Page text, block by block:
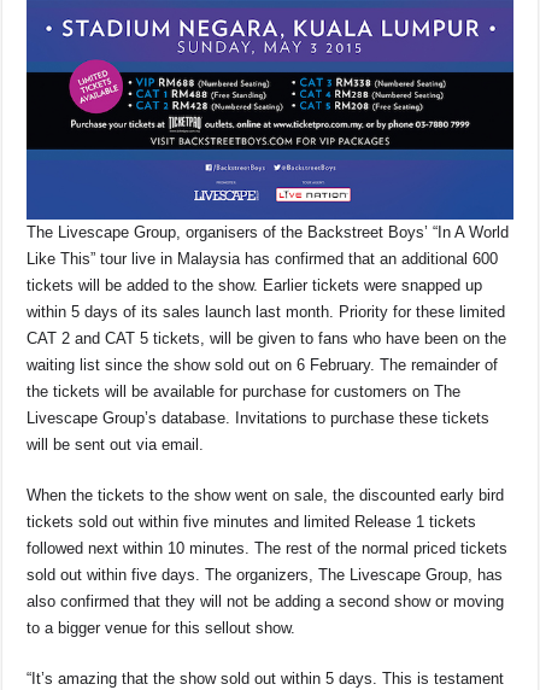
The Livescape Group, organisers of the Backstreet Boys’ “In A World
Like This” tour live in Malaysia has confirmed that an additional 600
tickets will be added to the show. Earlier tickets were snapped up
within 5 days of its sales launch last month. Priority for these limited
CAT 2 and CAT 5 tickets, will be given to fans who have been on the
waiting list since the show sold out on 6 February. The remainder of
the tickets will be available for purchase for customers on The
Livescape Group’s database. Invitations to purchase these tickets
will be sent out via email.
When the tickets to the show went on sale, the discounted early bird
tickets sold out within five minutes and limited Release 1 tickets
followed next within 10 minutes. The rest of the normal priced tickets
sold out within five days. The organizers, The Livescape Group, has
also confirmed that they will not be adding a second show or moving
to a bigger venue for this sellout show.
“It’s amazing that the show sold out within 5 days. This is testament